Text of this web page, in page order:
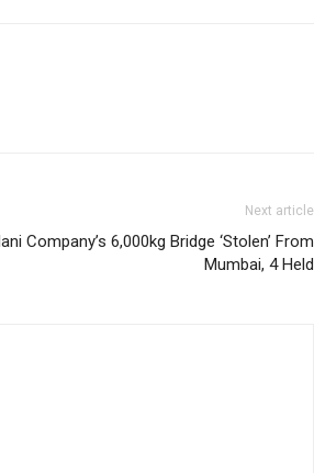
Next article
Company’s 6,000kg Bridge ‘Stolen’ From
Mumbai, 4 Held